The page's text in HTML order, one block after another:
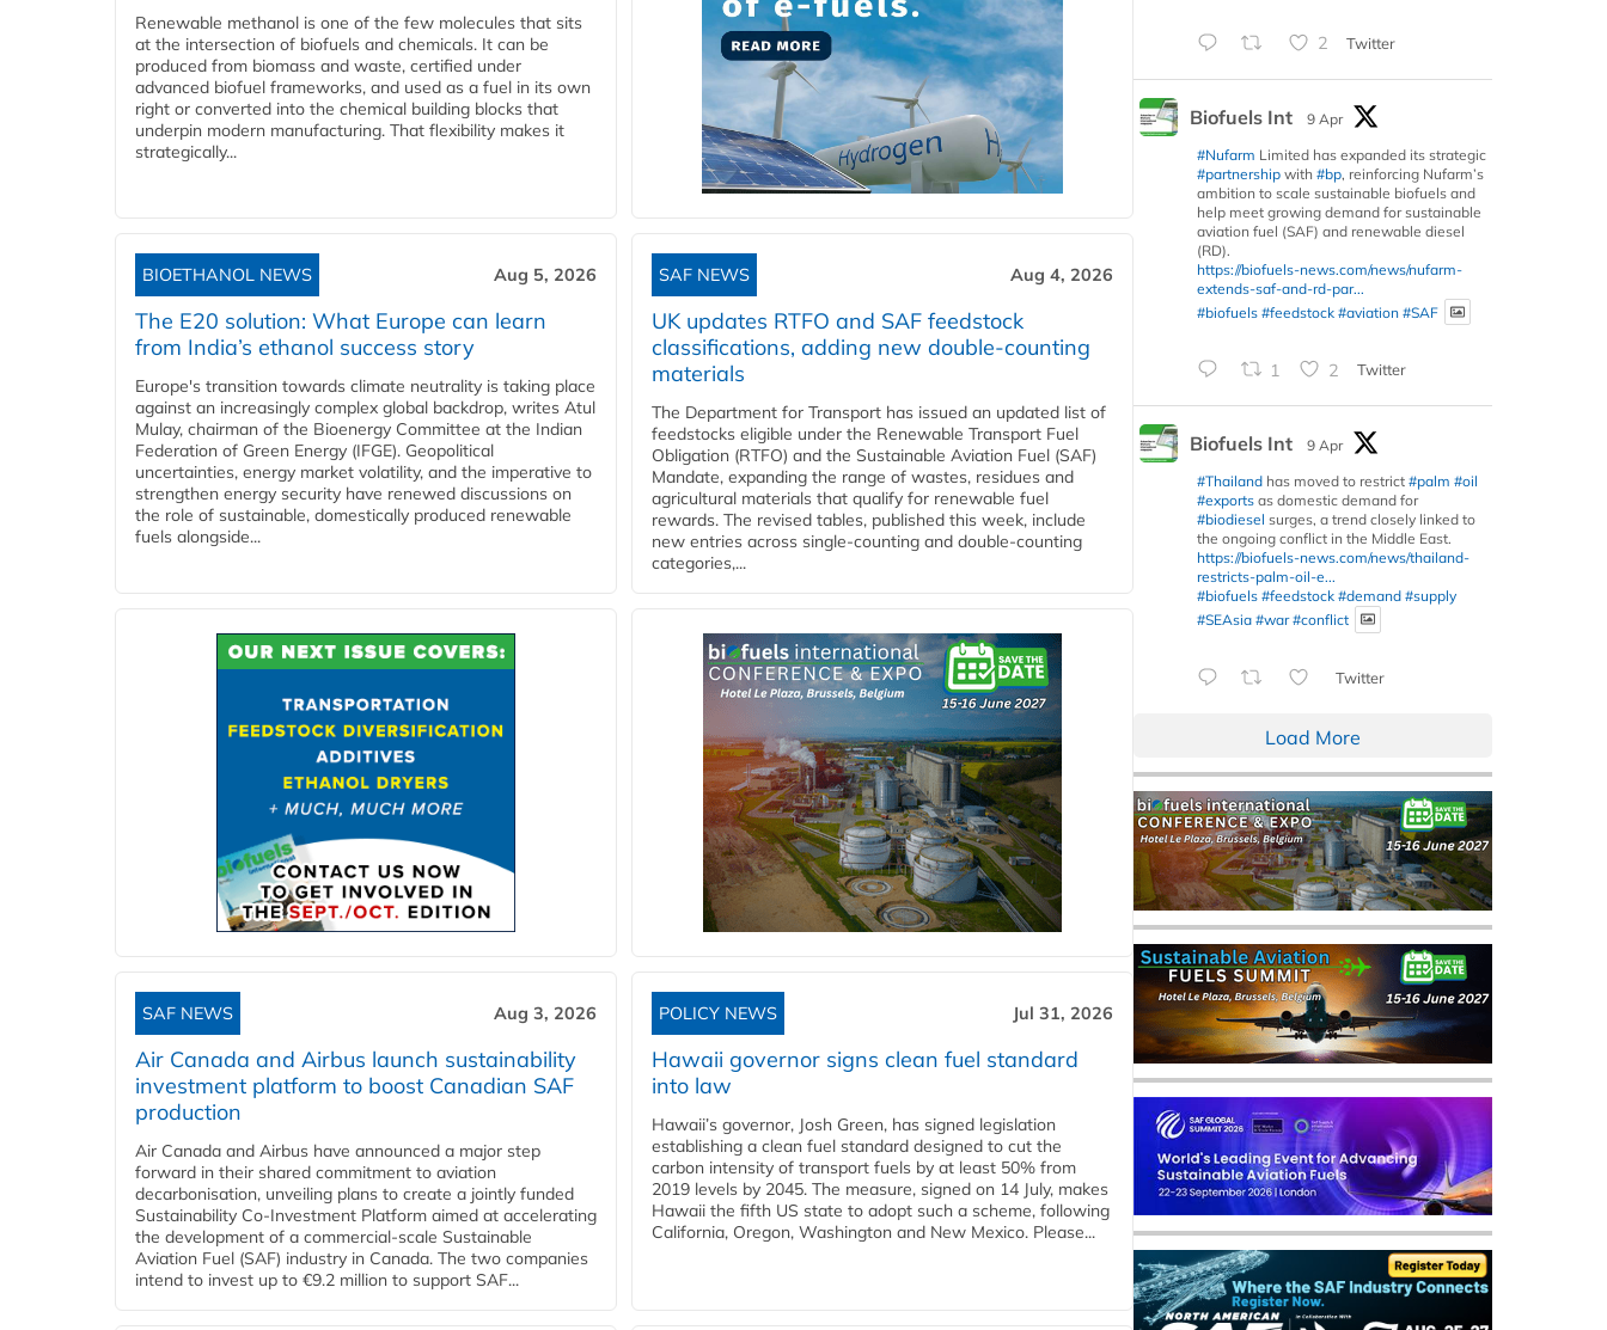
Renewable methanol is one of the few molecules that sits
at the intersection of biofuels and chemicals. It can be
produced from biomass and waste, certified under
advanced biofuel frameworks, and used as a fuel in its own
right or converted into the chemical building blocks that
underpin modern manufacturing. That flexibility makes it
strategically...
BIOETHANOL NEWS Aug 5, 2026
The E20 solution: What Europe can learn
from India’s ethanol success story
Europe's transition towards climate neutrality is taking place
against an increasingly complex global backdrop, writes Atul
Mulay, chairman of the Bioenergy Committee at the Indian
Federation of Green Energy (IFGE). Geopolitical
uncertainties, energy market volatility, and the imperative to
strengthen energy security have renewed discussions on
the role of sustainable, domestically produced renewable
fuels alongside...
SAF NEWS Aug 4, 2026
UK updates RTFO and SAF feedstock
classifications, adding new double‑counting
materials
The Department for Transport has issued an updated list of
feedstocks eligible under the Renewable Transport Fuel
Obligation (RTFO) and the Sustainable Aviation Fuel (SAF)
Mandate, expanding the range of wastes, residues and
agricultural materials that qualify for renewable fuel
rewards. The revised tables, published this week, include
new entries across single‑counting and double‑counting
categories,...
SAF NEWS Aug 3, 2026
Air Canada and Airbus launch sustainability
investment platform to boost Canadian SAF
production
Air Canada and Airbus have announced a major step
forward in their shared commitment to aviation
decarbonisation, unveiling plans to create a jointly funded
Sustainability Co‑Investment Platform aimed at accelerating
the development of a commercial‑scale Sustainable
Aviation Fuel (SAF) industry in Canada. The two companies
intend to invest up to €9.2 million to support SAF...
POLICY NEWS Jul 31, 2026
Hawaii governor signs clean fuel standard
into law
Hawaii’s governor, Josh Green, has signed legislation
establishing a clean fuel standard designed to cut the
carbon intensity of transport fuels by at least 50% from
2019 levels by 2045. The measure, signed on 14 July, makes
Hawaii the fifth US state to adopt such a scheme, following
California, Oregon, Washington and New Mexico. Please...
2 Twitter
Biofuels Int
9 Apr
#Nufarm Limited has expanded its strategic
#partnership with #bp, reinforcing Nufarm’s
ambition to scale sustainable biofuels and
help meet growing demand for sustainable
aviation fuel (SAF) and renewable diesel
(RD).
https://biofuels-news.com/news/nufarm-
extends-saf-and-rd-par...
#biofuels #feedstock #aviation #SAF
1 2 Twitter
Biofuels Int
9 Apr
#Thailand has moved to restrict #palm #oil
#exports as domestic demand for
#biodiesel surges, a trend closely linked to
the ongoing conflict in the Middle East.
https://biofuels-news.com/news/thailand-
restricts-palm-oil-e...
#biofuels #feedstock #demand #supply
#SEAsia #war #conflict
Twitter
Load More